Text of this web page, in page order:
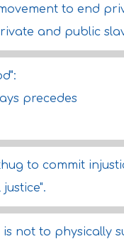
to end
and public
precedes
to commit
is not to physically